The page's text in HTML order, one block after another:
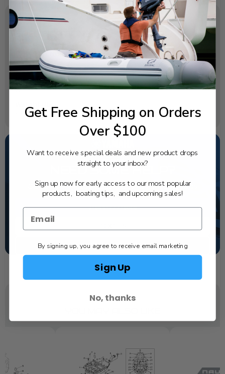
SPECIFICATIONS
OEM Part Number:
63P-15316-01-00
Diagram Section:
Oil Pan
Weight (lbs):
0.04
NEED SOME HELP?
California's highest-credentialed Yamaha Outboards
dealer. Have a question, we have the answer!
1-844-777-8008
SCHEDULE SERVICE
Get Free Shipping on Orders
Over $100
Want to receive special deals and new product drops
straight to your inbox?
Sign up now for early access to our most popular
products, boating tips, and upcoming sales!
By signing up, you agree to receive email marketing
Sign Up
No, thanks